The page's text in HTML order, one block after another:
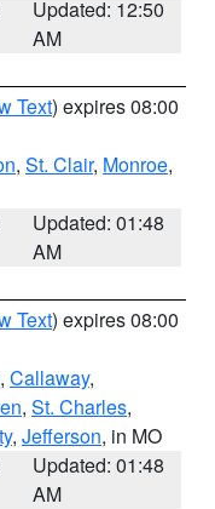
Updated: 12:50
AM
Text) expires 08:00
, St. Clair, Monroe,
Updated: 01:48
AM
Text) expires 08:00
, Callaway,
, St. Charles,
, Jefferson, in MO
Updated: 01:48
AM